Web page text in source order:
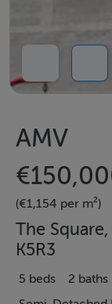
AMV
(€1,154 per m²)
The
K5R3
5 beds 2 baths